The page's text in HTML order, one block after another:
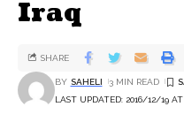
Iraq
LAST UPDATED: 2016/12/19 AT
BY SAHELI 3 MIN READ
SHARE